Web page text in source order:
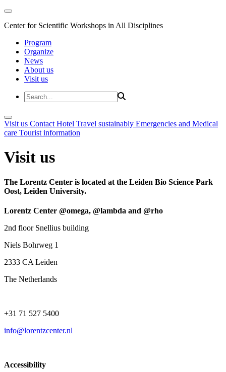
Center for Scientific Workshops in All Disciplines
Program
Organize
News
About us
Visit us
Visit us Contact Hotel Travel sustainably Emergencies and Medical
care Tourist information
Visit us
The Lorentz Center is located at the Leiden Bio Science Park
Oost, Leiden University.
Lorentz Center @omega, @lambda and @rho
2nd floor Snellius building
Niels Bohrweg 1
2333 CA Leiden
The Netherlands
+31 71 527 5400
info@lorentzcenter.nl
Accessibility